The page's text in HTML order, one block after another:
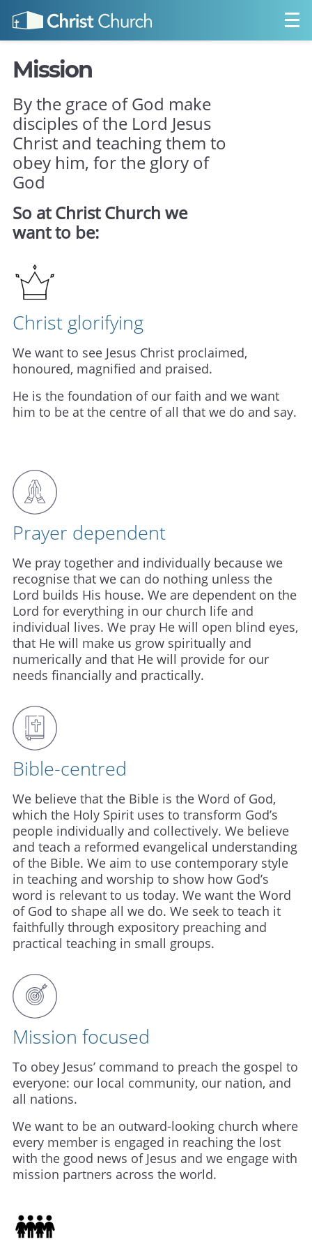
Mission
By the grace of God make
disciples of the Lord Jesus
Christ and teaching them to
obey him, for the glory of
God
So at Christ Church we
want to be:
Christ glorifying
We want to see Jesus Christ proclaimed,
honoured, magnified and praised.
He is the foundation of our faith and we want
him to be at the centre of all that we do and say.
Prayer dependent
We pray together and individually because we
recognise that we can do nothing unless the
Lord builds His house. We are dependent on the
Lord for everything in our church life and
individual lives. We pray He will open blind eyes,
that He will make us grow spiritually and
numerically and that He will provide for our
needs financially and practically.
Bible-centred
We believe that the Bible is the Word of God,
which the Holy Spirit uses to transform God’s
people individually and collectively. We believe
and teach a reformed evangelical understanding
of the Bible. We aim to use contemporary style
in teaching and worship to show how God’s
word is relevant to us today. We want the Word
of God to shape all we do. We seek to teach it
faithfully through expository preaching and
practical teaching in small groups.
Mission focused
To obey Jesus’ command to preach the gospel to
everyone: our local community, our nation, and
all nations.
We want to be an outward-looking church where
every member is engaged in reaching the lost
with the good news of Jesus and we engage with
mission partners across the world.